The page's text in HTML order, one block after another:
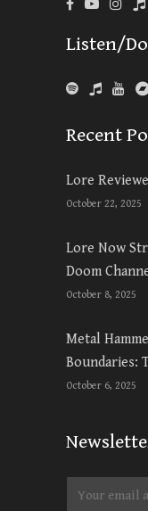
Listen/
Recent
Lore
October 22, 2025
Lore Now
Doom
October 8, 2025
Metal
Boundaries:
October 6, 2025